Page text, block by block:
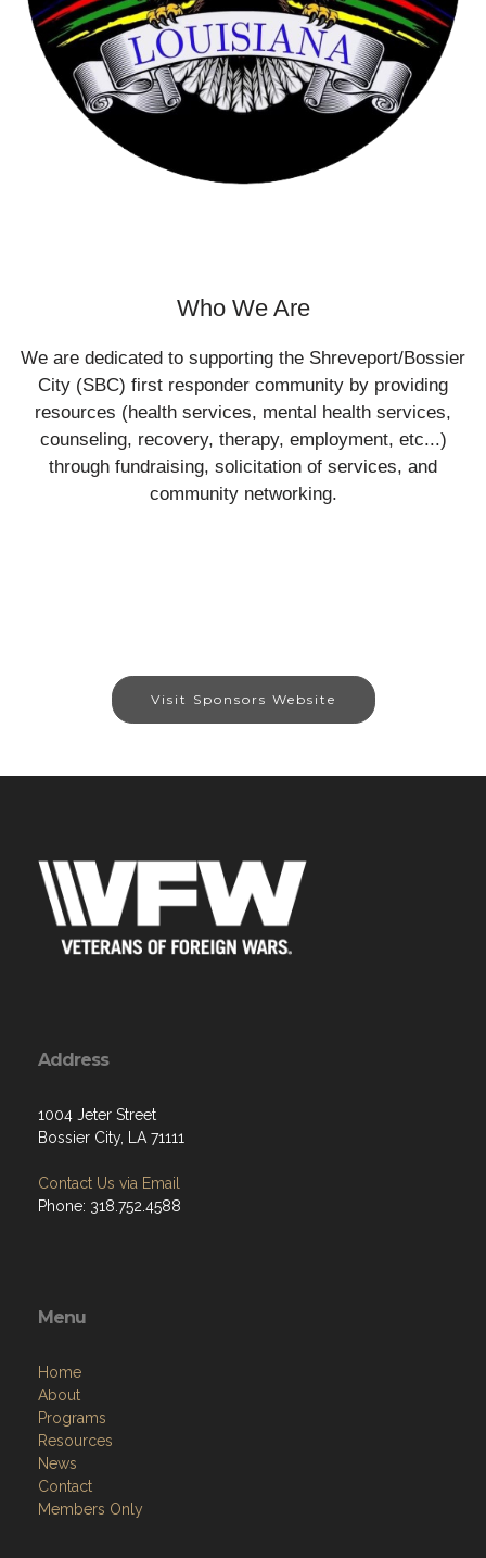
Who We Are
We are dedicated to supporting the Shreveport/Bossier
City (SBC) first responder community by providing
resources (health services, mental health services,
counseling, recovery, therapy, employment, etc...)
through fundraising, solicitation of services, and
community networking.
Visit Sponsors Website
Address
1004 Jeter Street
Bossier City, LA 71111
Contact Us via Email
Phone: 318.752.4588
Menu
Home
About
Programs
Resources
News
Contact
Members Only